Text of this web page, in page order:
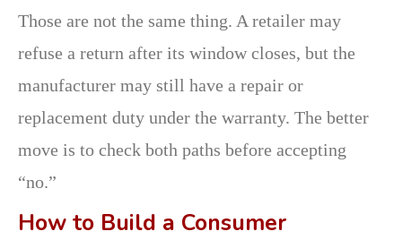
Those are not the same thing. A retailer may
refuse a return after its window closes, but the
manufacturer may still have a repair or
replacement duty under the warranty. The better
move is to check both paths before accepting
“no.”
How to Build a Consumer